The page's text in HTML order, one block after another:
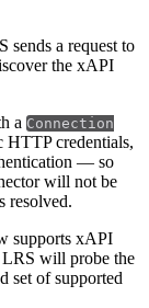
a request to
the xAPI
a Connection
HTTP credentials,
— so
will not be
resolved.
supports xAPI
will probe the
set of supported